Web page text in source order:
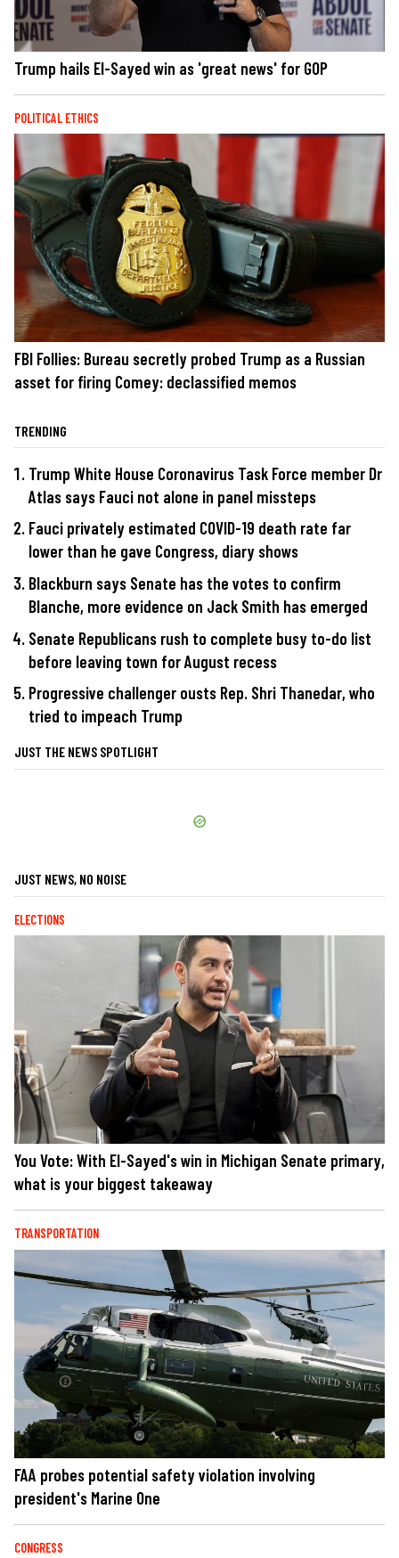
Trump hails El-Sayed win as 'great news' for GOP
POLITICAL ETHICS
FBI Follies: Bureau secretly probed Trump as a Russian
asset for firing Comey: declassified memos
TRENDING
Trump White House Coronavirus Task Force member Dr
Atlas says Fauci not alone in panel missteps
Fauci privately estimated COVID-19 death rate far
lower than he gave Congress, diary shows
Blackburn says Senate has the votes to confirm
Blanche, more evidence on Jack Smith has emerged
Senate Republicans rush to complete busy to-do list
before leaving town for August recess
Progressive challenger ousts Rep. Shri Thanedar, who
tried to impeach Trump
JUST THE NEWS SPOTLIGHT
JUST NEWS, NO NOISE
ELECTIONS
You Vote: With El-Sayed's win in Michigan Senate primary,
what is your biggest takeaway
TRANSPORTATION
FAA probes potential safety violation involving
president's Marine One
CONGRESS